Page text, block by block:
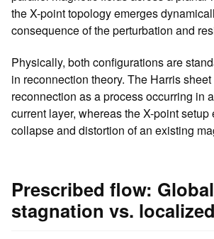
the X-point topology emerges
consequence of the perturbation and
Physically, both configurations are
in reconnection theory. The Harris
reconnection as a process occurring in
current layer, whereas the X-point
collapse and distortion of an existing
Prescribed flow: Global
stagnation vs.